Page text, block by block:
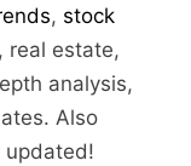
, stock
, real estate,
analysis,
Also
updated!